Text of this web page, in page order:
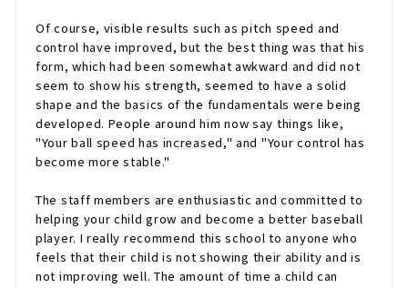
Of course, visible results such as pitch speed and
control have improved, but the best thing was that his
form, which had been somewhat awkward and did not
seem to show his strength, seemed to have a solid
shape and the basics of the fundamentals were being
developed. People around him now say things like,
"Your ball speed has increased," and "Your control has
become more stable."
The staff members are enthusiastic and committed to
helping your child grow and become a better baseball
player. I really recommend this school to anyone who
feels that their child is not showing their ability and is
not improving well. The amount of time a child can